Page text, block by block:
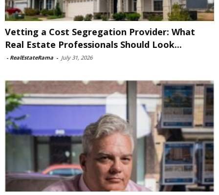
Vetting a Cost Segregation Provider: What
Real Estate Professionals Should Look...
- RealEstateRama - July 31, 2026